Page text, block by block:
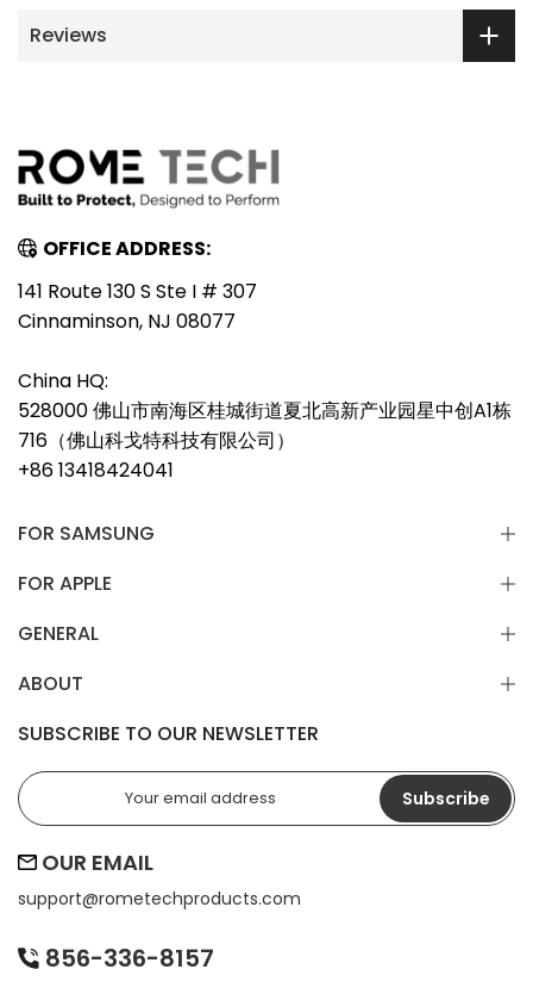
Reviews
OFFICE ADDRESS:
141 Route 130 S Ste I # 307
Cinnaminson, NJ 08077
China HQ:
528000 佛山市南海区桂城街道夏北高新产业园星中创A1栋
716（佛山科戈特科技有限公司）
+86 13418424041
FOR SAMSUNG
FOR APPLE
GENERAL
ABOUT
SUBSCRIBE TO OUR NEWSLETTER
Subscribe
OUR EMAIL
support@rometechproducts.com
856-336-8157